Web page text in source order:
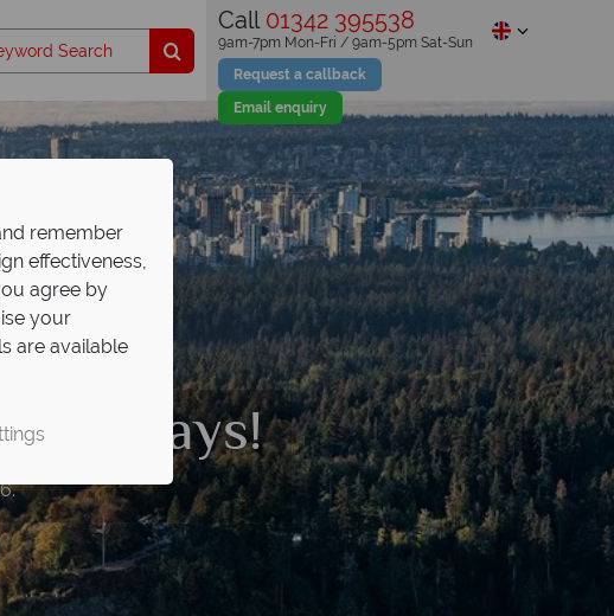
Call 01342 395538
Request a callback
Email enquiry
9am-7pm Mon-Fri / 9am-5pm Sat-Sun
holidays!
remember
effectiveness,
agree by
your
are available